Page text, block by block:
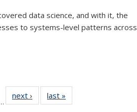
data science, and with it, the
to systems-level patterns across
next › Newslast »